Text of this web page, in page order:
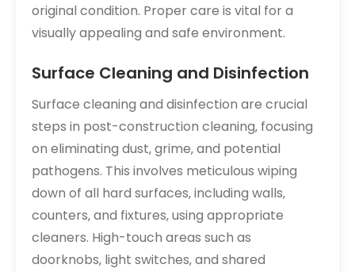
original condition. Proper care is vital for a
visually appealing and safe environment.
Surface Cleaning and Disinfection
Surface cleaning and disinfection are crucial
steps in post-construction cleaning‚ focusing
on eliminating dust‚ grime‚ and potential
pathogens. This involves meticulous wiping
down of all hard surfaces‚ including walls‚
counters‚ and fixtures‚ using appropriate
cleaners. High-touch areas such as
doorknobs‚ light switches‚ and shared